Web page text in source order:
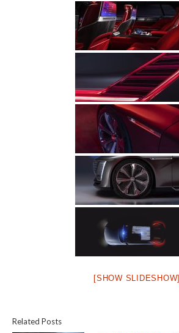
[SHOW SLIDESHOW]
Related Posts